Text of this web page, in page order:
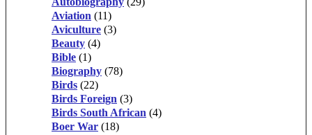
Aviation (11)
Aviculture (3)
Beauty (4)
Bible (1)
Biography (78)
Birds (22)
Birds Foreign (3)
Birds South African (4)
Boer War (18)